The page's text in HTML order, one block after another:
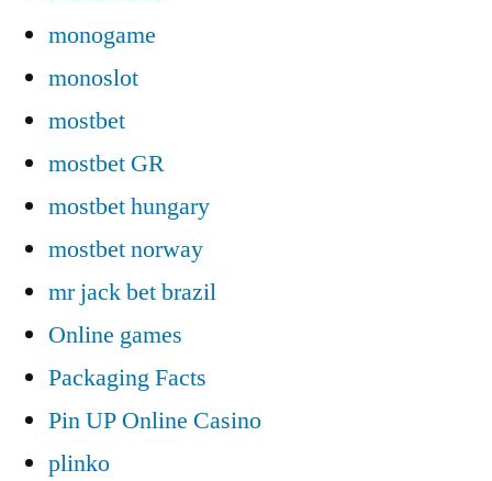
monogame
monoslot
mostbet
mostbet GR
mostbet hungary
mostbet norway
mr jack bet brazil
Online games
Packaging Facts
Pin UP Online Casino
plinko